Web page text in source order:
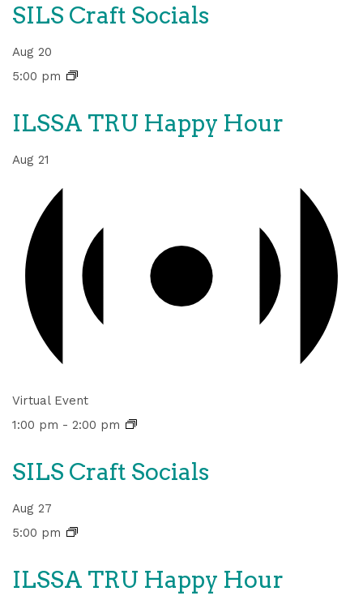
SILS Craft Socials
Aug 20
5:00 pm
ILSSA TRU Happy Hour
Aug 21
Virtual Event
1:00 pm - 2:00 pm
SILS Craft Socials
Aug 27
5:00 pm
ILSSA TRU Happy Hour